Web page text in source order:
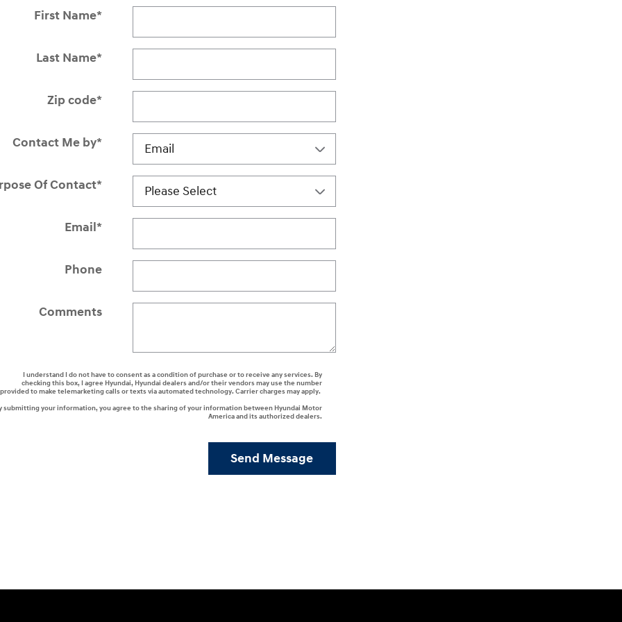
First Name*
Last Name*
Zip code*
Contact Me by*
Of Contact*
Email*
Phone
Comments
I understand I do not have to consent as a condition of purchase or to receive any services. By
checking this box, I agree Hyundai, Hyundai dealers and/or their vendors may use the number
provided to make telemarketing calls or texts via automated technology. Carrier charges may apply.
submitting your information, you agree to the sharing of your information between Hyundai Motor
America and its authorized dealers.
Send Message